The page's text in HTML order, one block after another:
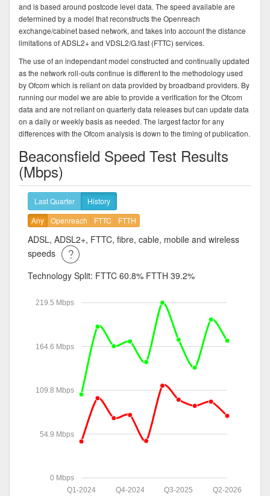
and is based around postcode level data. The speed available are
determined by a model that reconstructs the Openreach
exchange/cabinet based network, and takes into account the distance
limitations of ADSL2+ and VDSL2/G.fast (FTTC) services.
The use of an independant model constructed and continually updated
as the network roll-outs continue is different to the methodology used
by Ofcom which is reliant on data provided by broadband providers. By
running our model we are able to provide a verification for the Ofcom
data and are not reliant on quarterly data releases but can update data
on a daily or weekly basis as needed. The largest factor for any
differences with the Ofcom analysis is down to the timing of publication.
Beaconsfield Speed Test Results
(Mbps)
Last Quarter
History
Any
Openreach FTTC FTTH
ADSL, ADSL2+, FTTC, fibre, cable, mobile and wireless
speeds
Technology Split: FTTC 60.8% FTTH 39.2%
0 Mbps
54.9 Mbps
109.8 Mbps
164.6 Mbps
219.5 Mbps
Q2-2026
Q3-2025
Q4-2024
Q1-2024